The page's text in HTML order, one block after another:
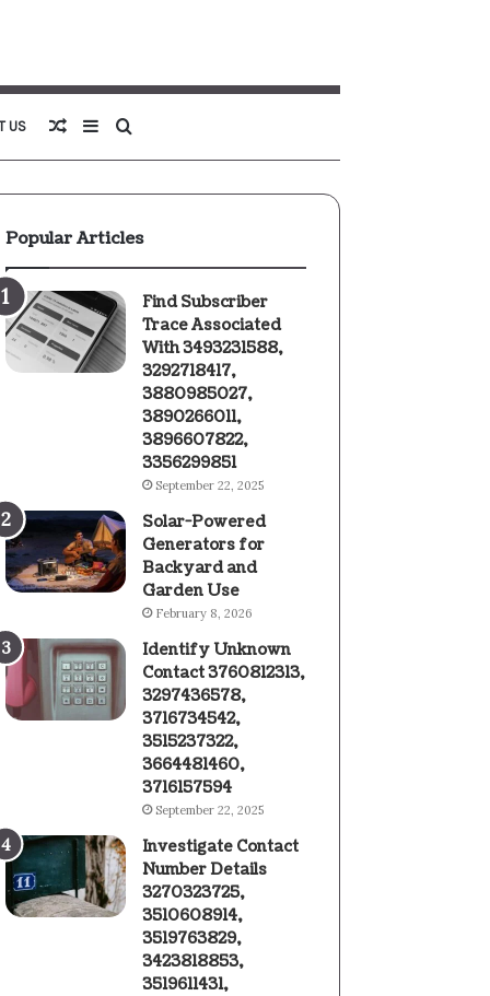
US Search
for
Sidebar
Random
Article
Popular Articles
Find Subscriber
Trace Associated
With 3493231588,
3292718417,
3880985027,
3890266011,
3896607822,
3356299851
September 22, 2025
Solar-Powered
Generators for
Backyard and
Garden Use
February 8, 2026
Identify Unknown
Contact 3760812313,
3297436578,
3716734542,
3515237322,
3664481460,
3716157594
September 22, 2025
Investigate Contact
Number Details
3270323725,
3510608914,
3519763829,
3423818853,
3519611431,